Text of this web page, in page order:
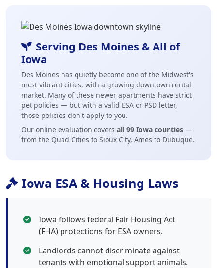
Serving Des Moines & All of
Iowa
Des Moines has quietly become one of the Midwest's
most vibrant cities, with a growing downtown rental
market. Many of these newer apartments have strict
pet policies — but with a valid ESA or PSD letter,
those policies don't apply to you.
Our online evaluation covers all 99 Iowa counties —
from the Quad Cities to Sioux City, Ames to Dubuque.
Iowa ESA & Housing Laws
Iowa follows federal Fair Housing Act
(FHA) protections for ESA owners.
Landlords cannot discriminate against
tenants with emotional support animals.